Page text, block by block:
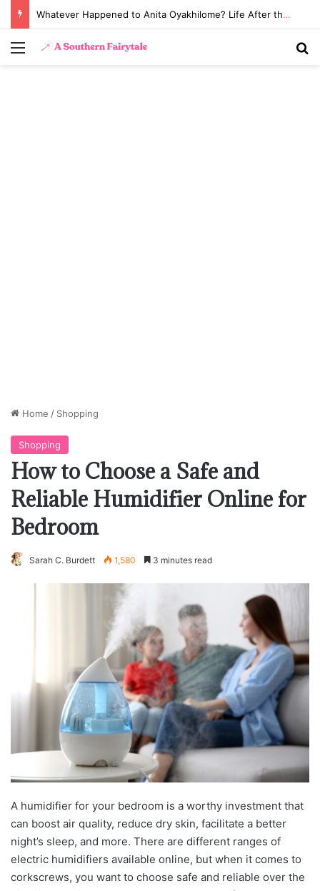
Menu
Home / Shopping
Shopping
How to Choose a Safe and
Reliable Humidifier Online for
Bedroom
Sarah C. Burdett 1,580 3 minutes read
A humidifier for your bedroom is a worthy investment that
can boost air quality, reduce dry skin, facilitate a better
night’s sleep, and more. There are different ranges of
electric humidifiers available online, but when it comes to
corkscrews, you want to choose safe and reliable over the